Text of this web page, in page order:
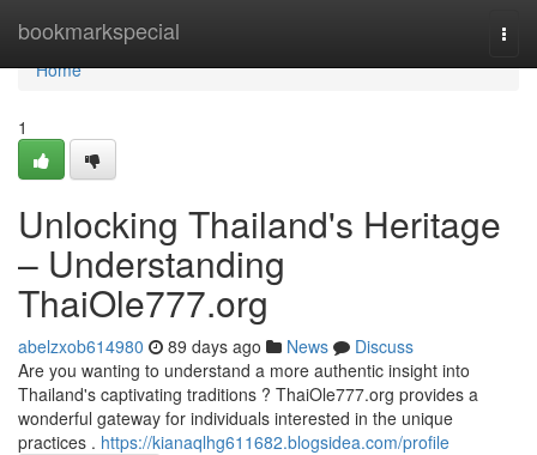
bookmarkspecial
Home
Home
1
Unlocking Thailand's Heritage
– Understanding
ThaiOle777.org
abelzxob614980 89 days ago News
Discuss
Are you wanting to understand a more authentic insight into
Thailand's captivating traditions ? ThaiOle777.org provides a
wonderful gateway for individuals interested in the unique
practices . https://kianaqlhg611682.blogsidea.com/profile